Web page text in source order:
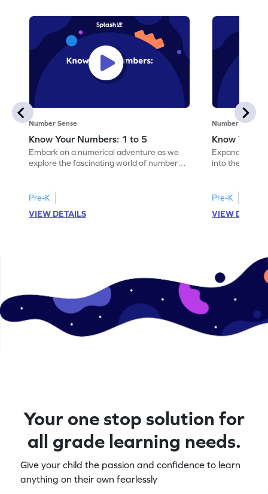
Number Sense
Know Your Numbers: 1 to 5
Embark on a numerical adventure as we
explore the fascinating world of numbers
Pre-K
VIEW DETAILS
Number Sense
Know Your
Expand your
into the
Pre-K
VIEW
Your one stop solution for
all grade learning needs.
Give your child the passion and confidence to learn
anything on their own fearlessly